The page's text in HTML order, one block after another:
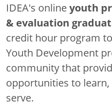
IDEA's onlineyouth
& evaluation
credit hour program
Youth Development
community that
opportunities to learn,
serve.